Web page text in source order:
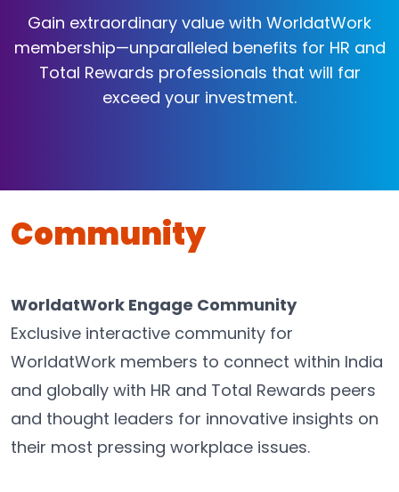
Gain extraordinary value with WorldatWork
membership—unparalleled benefits for HR and
Total Rewards professionals that will far
exceed your investment.
Community
WorldatWork Engage Community
Exclusive interactive community for
WorldatWork members to connect within India
and globally with HR and Total Rewards peers
and thought leaders for innovative insights on
their most pressing workplace issues.